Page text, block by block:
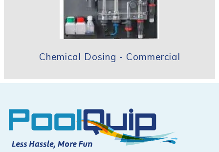
Chemical Dosing - Commercial